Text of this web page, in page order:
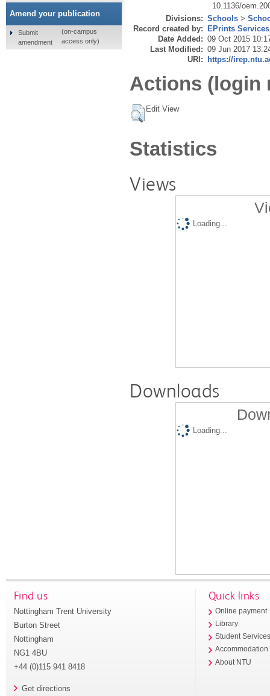
10.1136/
Divisions: Schools >
Record created by: EPrints Services
Date Added: 09 Oct 2015
Last Modified: 09 Jun 2017
URI: https://
Actions (login
Edit View
Statistics
Views
Loading...
Downloads
Loading...
Amend your publication
Submit
amendment
(on-campus
access only)
Find us
Nottingham Trent University
Burton Street
Nottingham
NG1 4BU
+44 (0)115 941 8418
Get directions
Quick links
Online payment
Library
Student
Accommodation
About NTU